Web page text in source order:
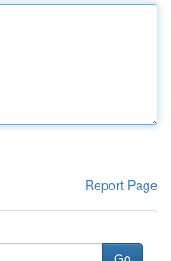
Report Page